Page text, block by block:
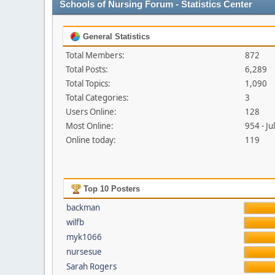
Schools of Nursing Forum - Statistics Center
General Statistics
Total Members:
872
Total Posts:
6,289
Total Topics:
1,090
Total Categories:
3
Users Online:
128
Most Online:
954 -
Online today:
119
Top 10 Posters
backman
wilfb
myk1066
nursesue
Sarah Rogers